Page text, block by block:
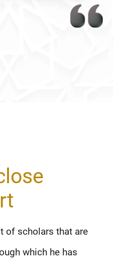
of scholars that are
which he has